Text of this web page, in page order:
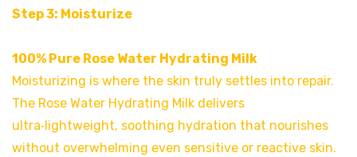
Step 3: Moisturize
100% Pure Rose Water Hydrating Milk
Moisturizing is where the skin truly settles into repair.
The Rose Water Hydrating Milk delivers
ultra‑lightweight, soothing hydration that nourishes
without overwhelming even sensitive or reactive skin.